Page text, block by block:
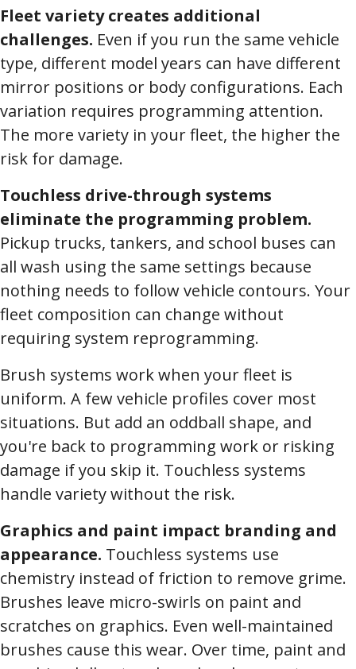
Fleet variety creates additional
challenges. Even if you run the same vehicle
type, different model years can have different
mirror positions or body configurations. Each
variation requires programming attention.
The more variety in your fleet, the higher the
risk for damage.
Touchless drive-through systems
eliminate the programming problem.
Pickup trucks, tankers, and school buses can
all wash using the same settings because
nothing needs to follow vehicle contours. Your
fleet composition can change without
requiring system reprogramming.
Brush systems work when your fleet is
uniform. A few vehicle profiles cover most
situations. But add an oddball shape, and
you're back to programming work or risking
damage if you skip it. Touchless systems
handle variety without the risk.
Graphics and paint impact branding and
appearance. Touchless systems use
chemistry instead of friction to remove grime.
Brushes leave micro-swirls on paint and
scratches on graphics. Even well-maintained
brushes cause this wear. Over time, paint and